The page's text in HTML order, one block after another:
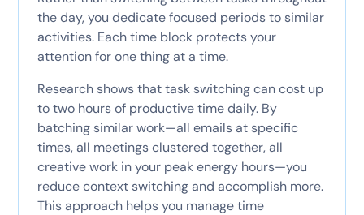
the day, you dedicate focused periods to similar
activities. Each time block protects your
attention for one thing at a time.
Research shows that task switching can cost up
to two hours of productive time daily. By
batching similar work—all emails at specific
times, all meetings clustered together, all
creative work in your peak energy hours—you
reduce context switching and accomplish more.
This approach helps you manage time